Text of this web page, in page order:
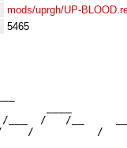
mods/uprgh/UP-
5465
/___  /   /
_/    /